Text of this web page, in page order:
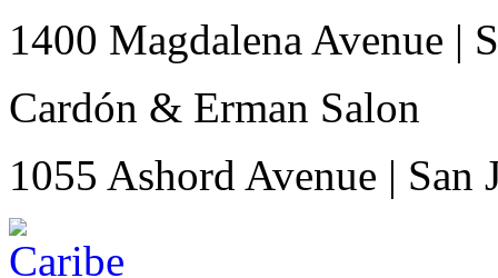
1400 Magdalena Avenue |
Cardón & Erman Salon
1055 Ashord Avenue | San